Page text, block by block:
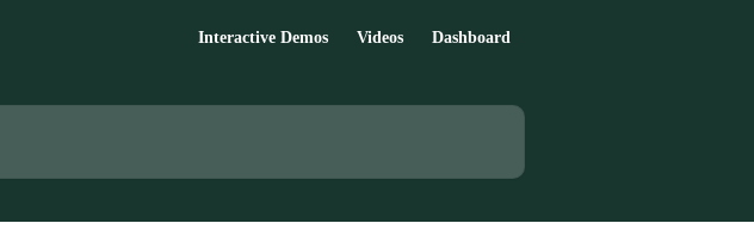
Interactive Demos Videos Dashboard